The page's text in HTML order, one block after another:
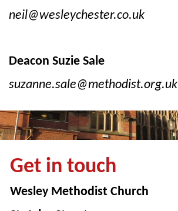
neil@wesleychester.co.uk
Deacon Suzie Sale
suzanne.sale@methodist.org.uk
Get in touch
Wesley Methodist Church